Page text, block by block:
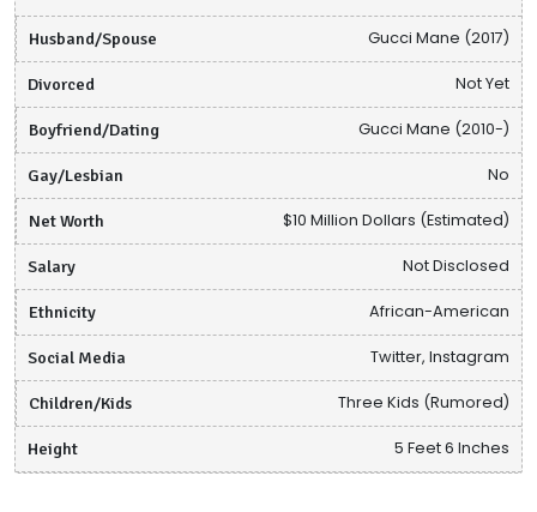
Husband/Spouse Gucci Mane (2017)
Divorced Not Yet
Boyfriend/Dating Gucci Mane (2010-)
Gay/Lesbian No
Net Worth $10 Million Dollars (Estimated)
Salary Not Disclosed
Ethnicity African-American
Social Media Twitter, Instagram
Children/Kids Three Kids (Rumored)
Height 5 Feet 6 Inches